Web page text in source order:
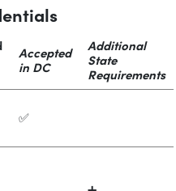
Accepted
in DC
Additional
State
Requirements
✅